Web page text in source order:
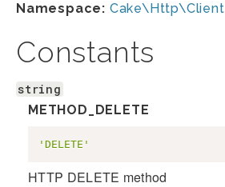
Namespace: Cake\Http\Client
Constants
string
METHOD_DELETE
'DELETE'
HTTP DELETE method